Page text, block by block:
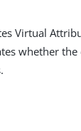
Virtual
whether the